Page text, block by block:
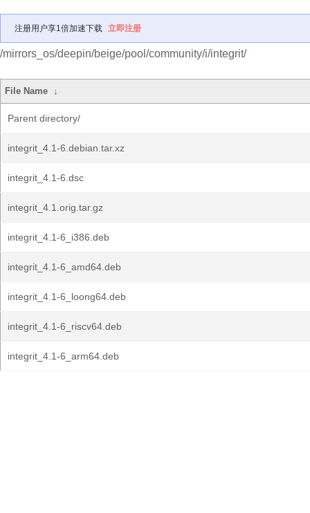
注册用户享1倍加速下载 立即注册
/mirrors_os/deepin/beige/pool/community/i/integrit/
File Name ↓
Parent directory/
integrit_4.1-6.debian.tar.xz
integrit_4.1-6.dsc
integrit_4.1.orig.tar.gz
integrit_4.1-6_i386.deb
integrit_4.1-6_amd64.deb
integrit_4.1-6_loong64.deb
integrit_4.1-6_riscv64.deb
integrit_4.1-6_arm64.deb